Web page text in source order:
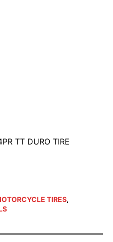
TT DURO TIRE
TIRES,